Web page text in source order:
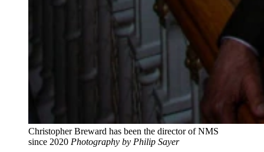
Christopher Breward has been the director of NMS
since 2020 Photography by Philip Sayer